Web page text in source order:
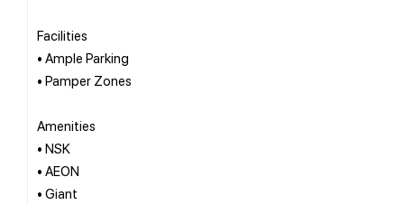
Facilities
• Ample Parking
• Pamper Zones
Amenities
• NSK
• AEON
• Giant